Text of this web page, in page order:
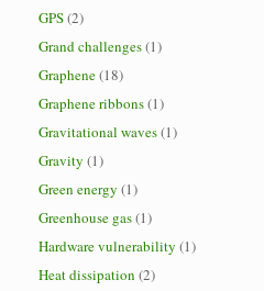
GPS(2)
Grand challenges(1)
Graphene(18)
Graphene ribbons(1)
Gravitational waves(1)
Gravity (1)
Green energy (1)
Greenhouse gas(1)
Hardware vulnerability (1)
Heat dissipation (2)